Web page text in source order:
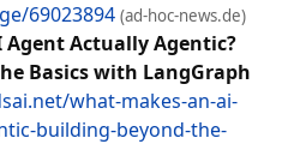
69023894 (ad-hoc-news.de)
Agent Actually Agentic?
Basics with LangGraph
what-makes-an-ai-
building-beyond-the-